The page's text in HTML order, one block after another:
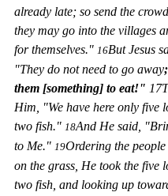
already late; so send the
they may go into the villages
for themselves." 16But Jesus
"They do not need to go away
them [something] to eat!"
Him, "We have here only five
two fish." 18And He said,
to Me." 19Ordering the
on the grass, He took the five
two fish, and looking up